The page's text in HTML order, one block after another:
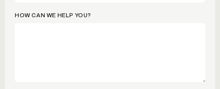
HOW CAN WE HELP YOU?